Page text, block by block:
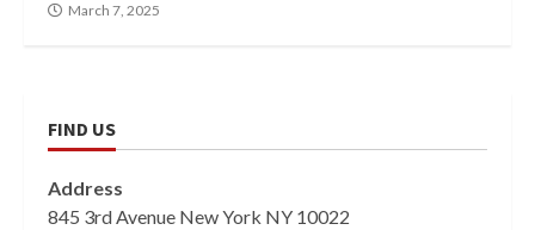
March 7, 2025
FIND US
Address
845 3rd Avenue New York NY 10022